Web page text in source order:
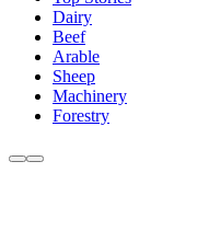
Dairy
Beef
Arable
Sheep
Machinery
Forestry